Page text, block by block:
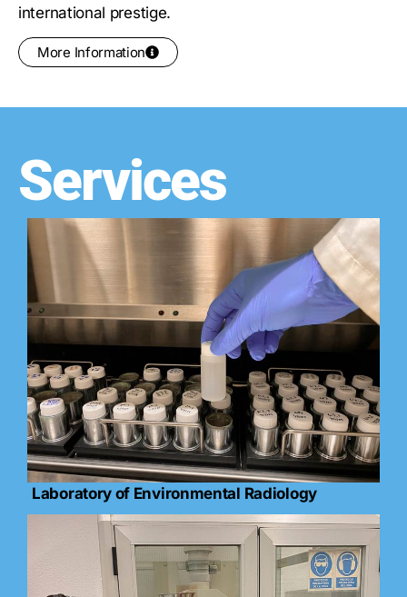
international prestige.
More Information
Services
Laboratory of Environmental Radiology